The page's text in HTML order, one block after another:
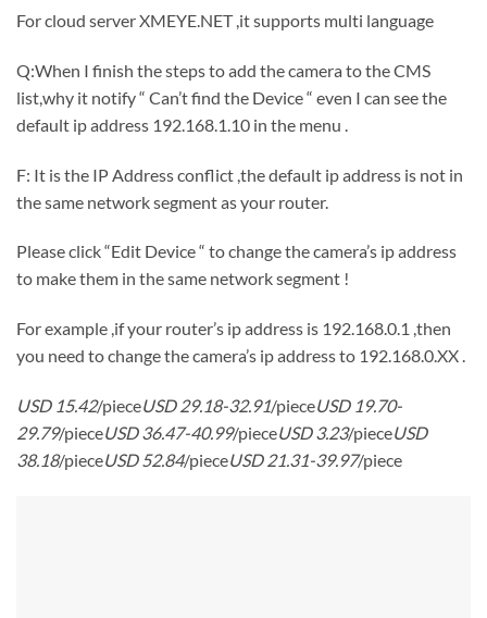
For cloud server XMEYE.NET ,it supports multi language
Q:When I finish the steps to add the camera to the CMS
list,why it notify “ Can’t find the Device “ even I can see the
default ip address 192.168.1.10 in the menu .
F: It is the IP Address conflict ,the default ip address is not in
the same network segment as your router.
Please click “Edit Device “ to change the camera’s ip address
to make them in the same network segment !
For example ,if your router’s ip address is 192.168.0.1 ,then
you need to change the camera’s ip address to 192.168.0.XX .
USD 15.42/pieceUSD 29.18-32.91/pieceUSD 19.70-
29.79/pieceUSD 36.47-40.99/pieceUSD 3.23/pieceUSD
38.18/pieceUSD 52.84/pieceUSD 21.31-39.97/piece